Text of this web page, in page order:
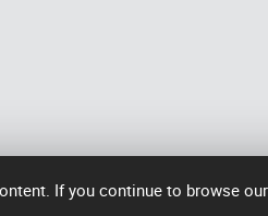
If you continue to browse